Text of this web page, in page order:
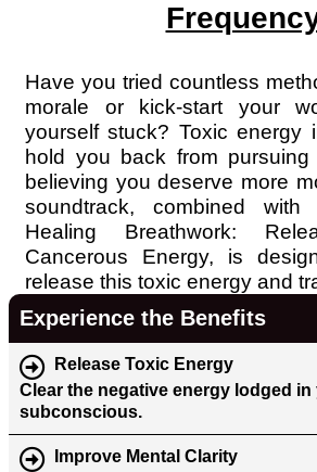
Have you tried countless
morale or kick-start your
yourself stuck? Toxic energy
hold you back from
believing you deserve more
soundtrack, combined
Healing Breathwork:
Cancerous Energy, is
release this toxic energy and
Experience the Benefits
Release Toxic Energy
Clear the negative energy lodged in
subconscious.
Improve Mental Clarity